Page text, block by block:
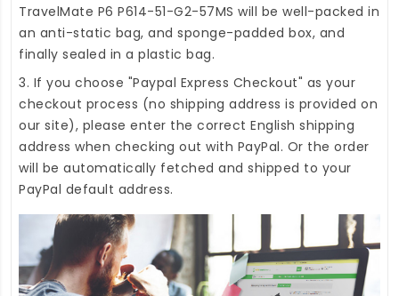
TravelMate P6 P614-51-G2-57MS will be well-packed in
an anti-static bag, and sponge-padded box, and
finally sealed in a plastic bag.
3. If you choose "Paypal Express Checkout" as your
checkout process (no shipping address is provided on
our site), please enter the correct English shipping
address when checking out with PayPal. Or the order
will be automatically fetched and shipped to your
PayPal default address.